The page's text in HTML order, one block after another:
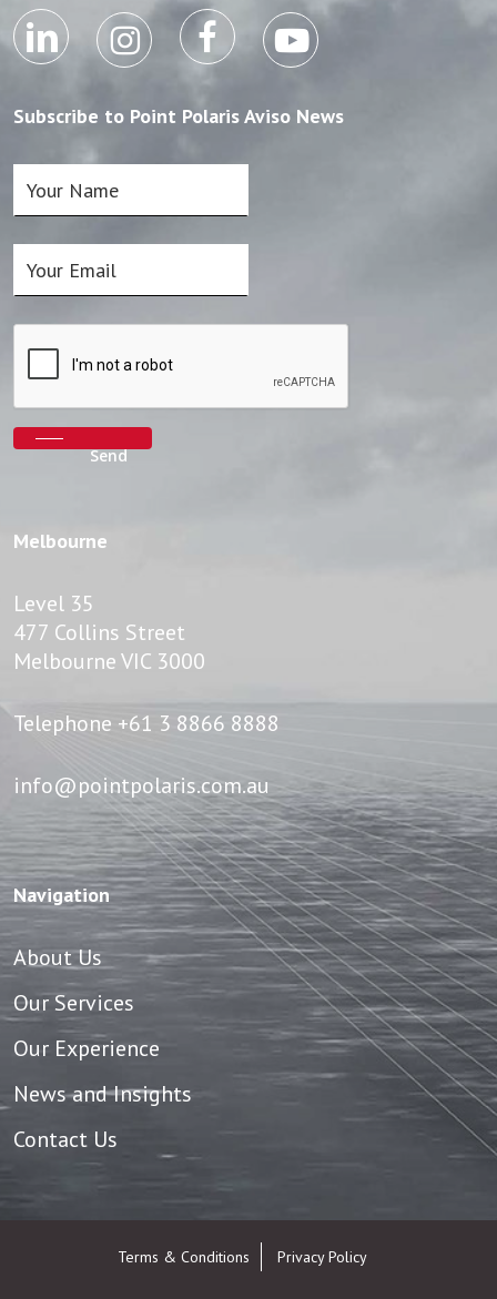
Subscribe to Point Polaris Aviso News
Melbourne
Level 35
477 Collins Street
Melbourne VIC 3000
Telephone +61 3 8866 8888
info@pointpolaris.com.au
Navigation
About Us
Our Services
Our Experience
News and Insights
Contact Us
Terms & Conditions Privacy Policy